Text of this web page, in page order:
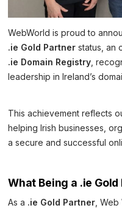
WebWorld is proud to
.ie Gold Partner status, an
.ie Domain Registry ,
leadership in Ireland’s
This achievement reflects
helping Irish businesses,
a secure and successful
What Being a .ie
As a .ie Gold Partner ,